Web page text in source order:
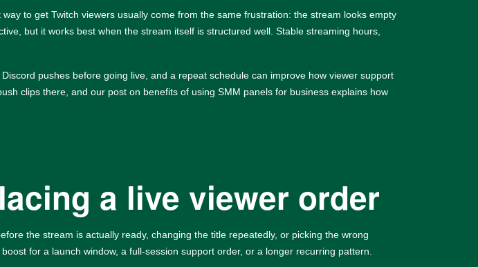
to get Twitch viewers usually come from the same frustration: the stream looks empty
but it works best when the stream itself is structured well. Stable streaming hours,
pushes before going live, and a repeat schedule can improve how viewer support
clips there, and our post on benefits of using SMM panels for business explains how
a live viewer order
the stream is actually ready, changing the title repeatedly, or picking the wrong
for a launch window, a full-session support order, or a longer recurring pattern.